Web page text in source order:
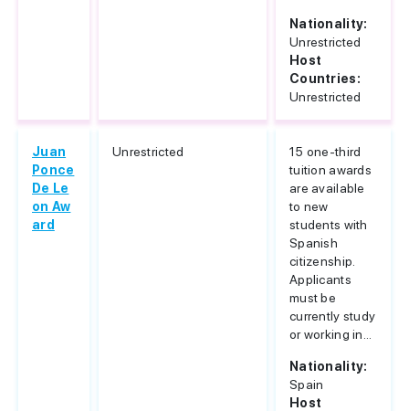
Nationality:
Unrestricted
Host
Countries:
Unrestricted
Juan
Ponce
De Le
on Aw
ard
Unrestricted
15 one-third
tuition awards
are available
to new
students with
Spanish
citizenship.
Applicants
must be
currently study
or working in...
Nationality:
Spain
Host